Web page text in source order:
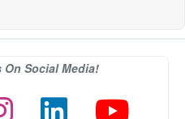
On Social Media!